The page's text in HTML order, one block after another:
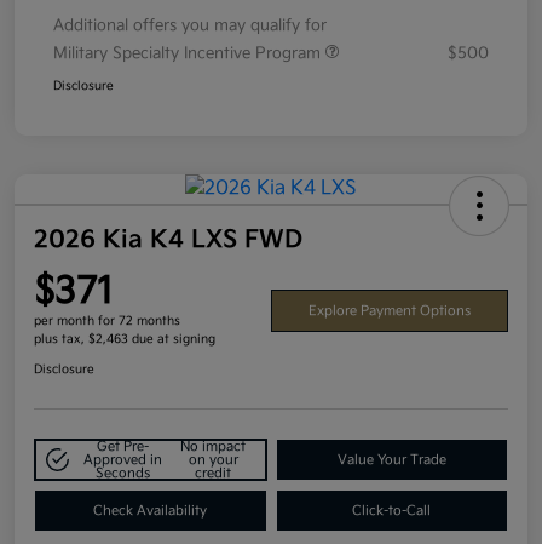
Additional offers you may qualify for
Military Specialty Incentive Program
$500
Disclosure
2026 Kia K4 LXS FWD
$371
per month for 72 months
plus tax, $2,463 due at signing
Explore Payment Options
Disclosure
Get Pre-
Approved in
Seconds
No impact
on your
credit
Value Your Trade
Check Availability Click-to-Call